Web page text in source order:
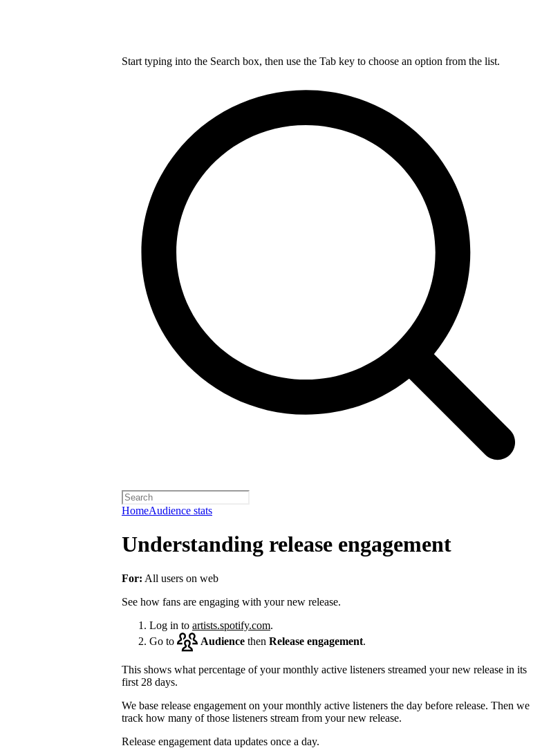
Start typing into the Search box, then use the Tab key to choose an option from the list.
HomeAudience stats
Understanding release engagement
For: All users on web
See how fans are engaging with your new release.
Log in to artists.spotify.com.
Go to
Audience then Release engagement.
This shows what percentage of your monthly active listeners streamed your new release in its
first 28 days.
We base release engagement on your monthly active listeners the day before release. Then we
track how many of those listeners stream from your new release.
Release engagement data updates once a day.